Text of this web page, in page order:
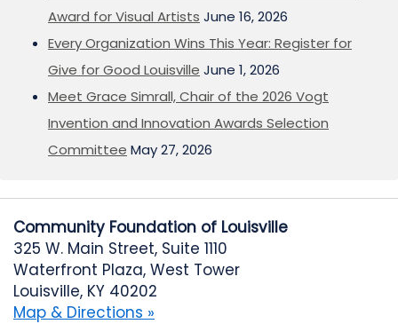
Award for Visual Artists June 16, 2026
Every Organization Wins This Year: Register for
Give for Good Louisville June 1, 2026
Meet Grace Simrall, Chair of the 2026 Vogt
Invention and Innovation Awards Selection
Committee May 27, 2026
Community Foundation of Louisville
325 W. Main Street, Suite 1110
Waterfront Plaza, West Tower
Louisville, KY 40202
Map & Directions »